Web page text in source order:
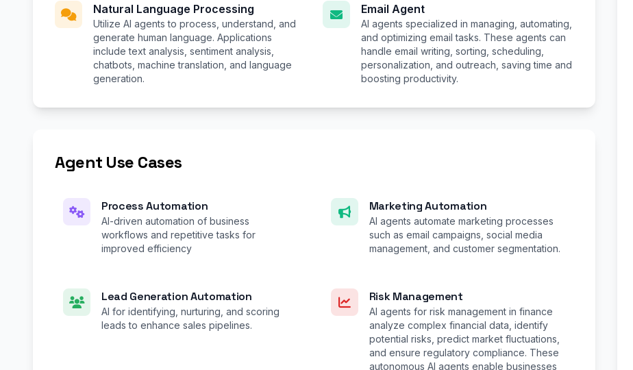
Natural Language Processing
Utilize AI agents to process, understand, and
generate human language. Applications
include text analysis, sentiment analysis,
chatbots, machine translation, and language
generation.
Email Agent
AI agents specialized in managing, automating,
and optimizing email tasks. These agents can
handle email writing, sorting, scheduling,
personalization, and outreach, saving time and
boosting productivity.
Agent Use Cases
Process Automation
AI-driven automation of business
workflows and repetitive tasks for
improved efficiency
Marketing Automation
AI agents automate marketing processes
such as email campaigns, social media
management, and customer segmentation.
Lead Generation Automation
AI for identifying, nurturing, and scoring
leads to enhance sales pipelines.
Risk Management
AI agents for risk management in finance
analyze complex financial data, identify
potential risks, predict market fluctuations,
and ensure regulatory compliance. These
autonomous AI agents enable businesses